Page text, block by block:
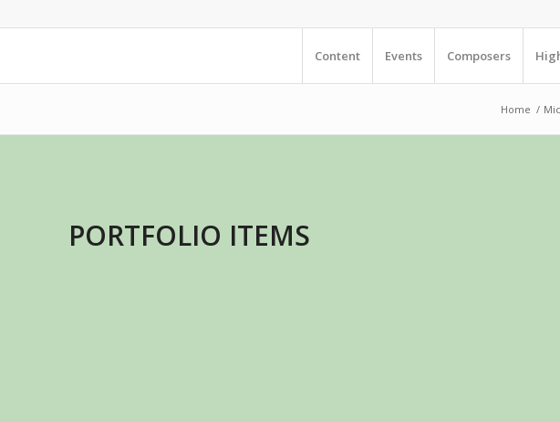
Content Events Composers
Home /
PORTFOLIO ITEMS